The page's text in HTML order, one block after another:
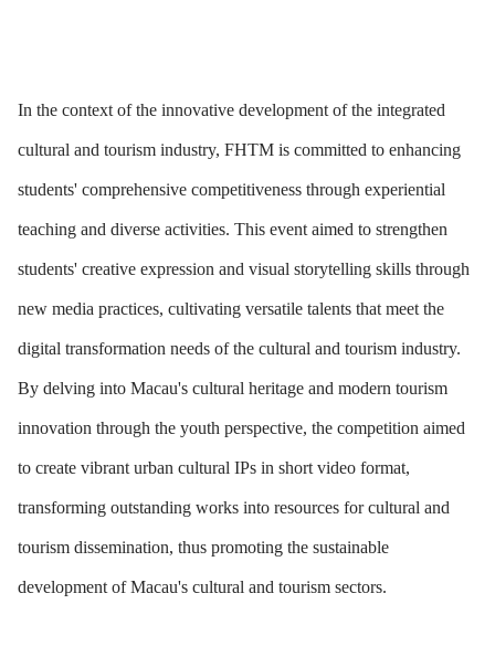
In the context of the innovative development of the integrated
cultural and tourism industry, FHTM is committed to enhancing
students' comprehensive competitiveness through experiential
teaching and diverse activities. This event aimed to strengthen
students' creative expression and visual storytelling skills through
new media practices, cultivating versatile talents that meet the
digital transformation needs of the cultural and tourism industry.
By delving into Macau's cultural heritage and modern tourism
innovation through the youth perspective, the competition aimed
to create vibrant urban cultural IPs in short video format,
transforming outstanding works into resources for cultural and
tourism dissemination, thus promoting the sustainable
development of Macau's cultural and tourism sectors.